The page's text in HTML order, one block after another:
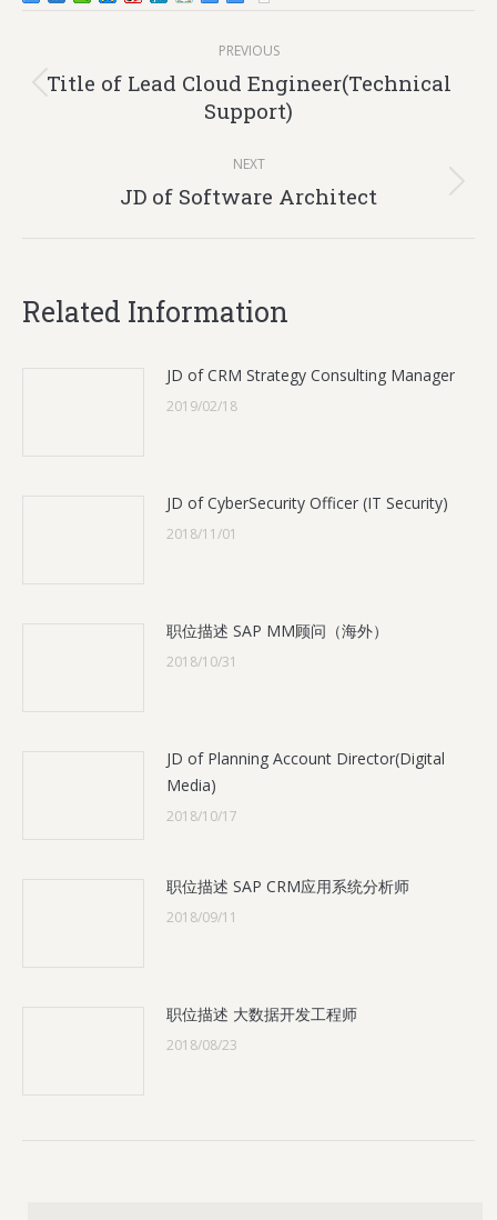
navigation
PREVIOUS
Previous
post:
Title of Lead Cloud Engineer(Technical
Support)
NEXT
Next
JD of Software Architect
Related Information
JD of CRM Strategy Consulting Manager
2019/02/18
JD of CyberSecurity Officer (IT Security)
2018/11/01
职位描述 SAP MM顾问（海外）
2018/10/31
JD of Planning Account Director(Digital
Media)
2018/10/17
职位描述 SAP CRM应用系统分析师
2018/09/11
职位描述 大数据开发工程师
2018/08/23